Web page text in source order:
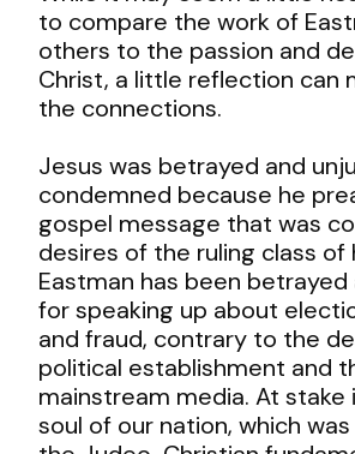
to compare the work of
others to the passion and
Christ, a little reflection can
the connections.
Jesus was betrayed and
condemned because he
gospel message that was
desires of the ruling class of
Eastman has been
for speaking up about
and fraud, contrary to the
political establishment and
mainstream media. At stake
soul of our nation, which